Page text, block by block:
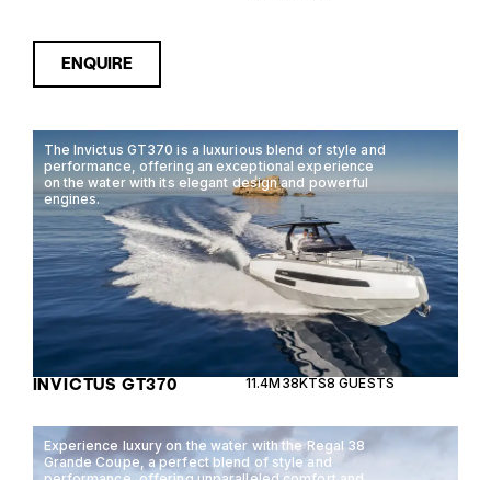
ENQUIRE
The Invictus GT370 is a luxurious blend of style and
performance, offering an exceptional experience
on the water with its elegant design and powerful
engines.
INVICTUS GT370 11.4M 38KTS8 GUESTS
Experience luxury on the water with the Regal 38
Grande Coupe, a perfect blend of style and